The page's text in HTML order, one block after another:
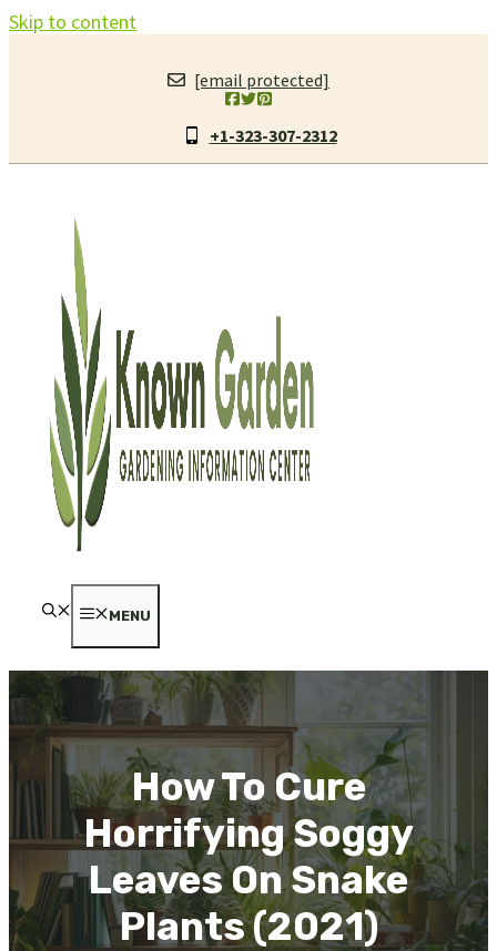
Skip to content
[email protected]
+1-323-307-2312
MENU
How To Cure
Horrifying Soggy
Leaves On Snake
Plants (2021)